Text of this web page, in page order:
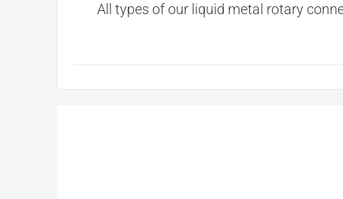
All types of our liquid metal rotary